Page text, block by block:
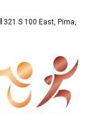
321 S 100 East, Pima,